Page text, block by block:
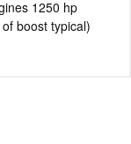
1250 hp
boost typical)